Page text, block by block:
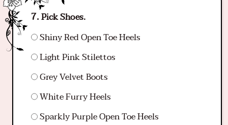
Pick Shoes.
Shiny Red Open Toe Heels
Light Pink Stilettos
Grey Velvet Boots
White Furry Heels
Sparkly Purple Open Toe Heels